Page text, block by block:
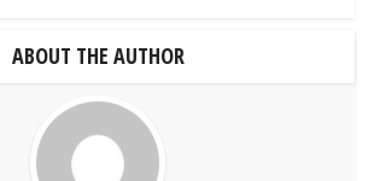
ABOUT THE AUTHOR